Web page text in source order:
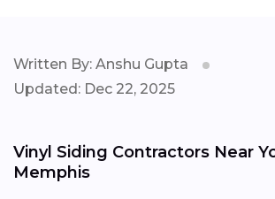
Written By: Anshu Gupta
Updated: Dec 22, 2025
Vinyl Siding Contractors Near
Memphis